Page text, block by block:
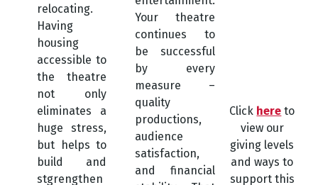
relocating.
Having
housing
accessible to
the theatre
not only
eliminates a
huge stress,
but helps to
build and
stgrengthen
Your theatre
continues to
be successful
by every
measure –
quality
productions,
audience
satisfaction,
and financial
Click here to
view our
giving levels
and ways to
support this